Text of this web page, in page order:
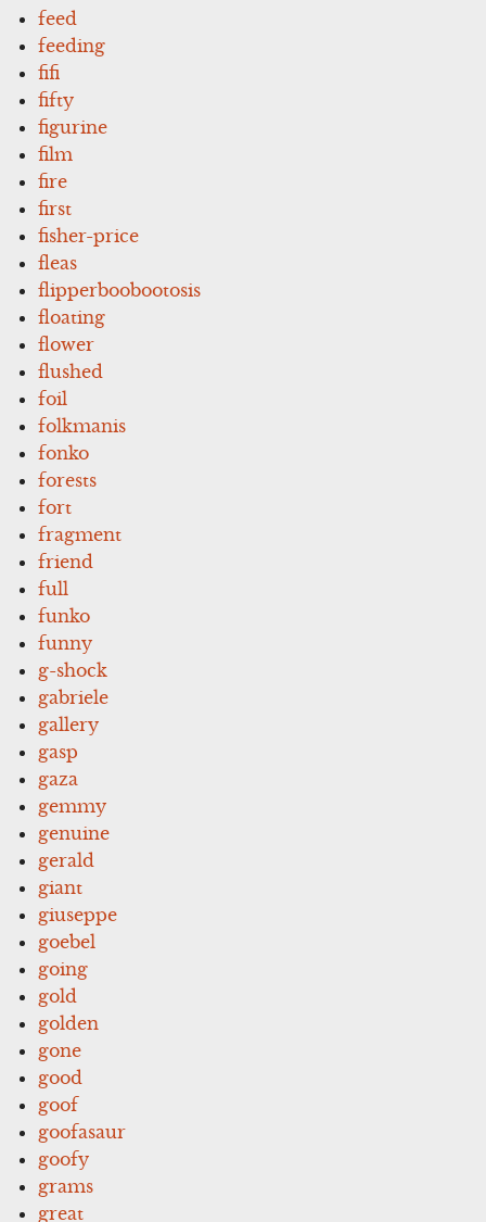
feed
feeding
fifi
fifty
figurine
film
fire
first
fisher-price
fleas
flipperboobootosis
floating
flower
flushed
foil
folkmanis
fonko
forests
fort
fragment
friend
full
funko
funny
g-shock
gabriele
gallery
gasp
gaza
gemmy
genuine
gerald
giant
giuseppe
goebel
going
gold
golden
gone
good
goof
goofasaur
goofy
grams
great